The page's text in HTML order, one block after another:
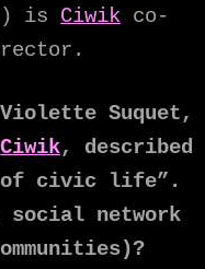
is Ciwik co-
Suquet,
Ciwik, described
of civic life”.
social network